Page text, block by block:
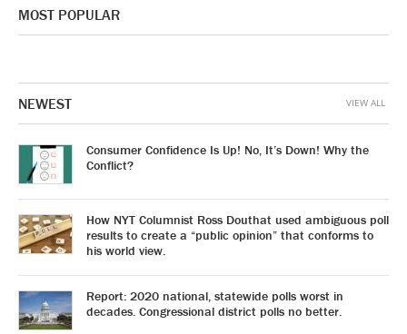
MOST POPULAR
NEWEST
Consumer Confidence Is Up! No, It’s Down! Why the
Conflict?
How NYT Columnist Ross Douthat used ambiguous poll
results to create a “public opinion” that conforms to
his world view.
Report: 2020 national, statewide polls worst in
decades. Congressional district polls no better.
VIEW ALL